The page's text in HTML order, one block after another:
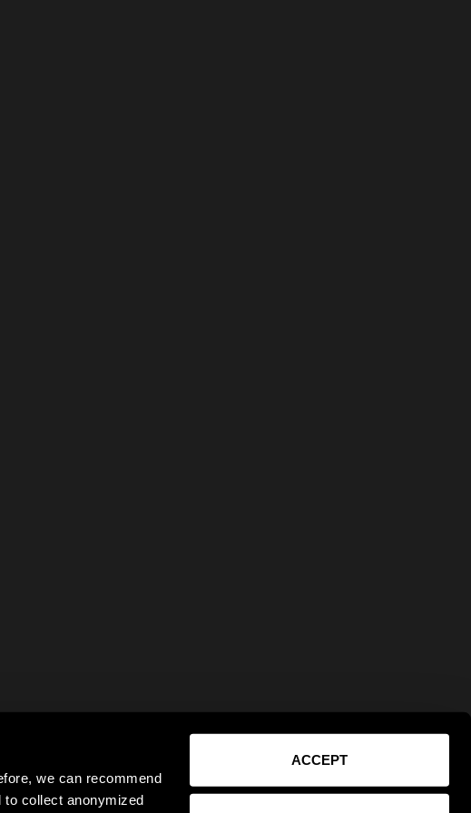
we can recommend
to collect anonymized
ACCEPT